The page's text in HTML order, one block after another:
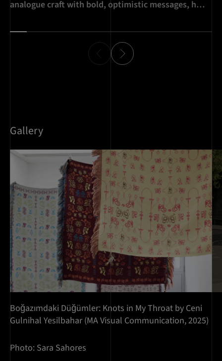
analogue craft with bold, optimistic messages, his
Gallery
Boğazımdaki Düğümler: Knots in My Throat by Ceni
Gulnihal Yesilbahar (MA Visual Communication, 2025)
Photo: Sara Sahores